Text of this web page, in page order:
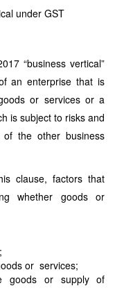
under GST
“business vertical”
an enterprise that is
or services or a
is subject to risks and
the other business
clause, factors that
whether goods or
or services;
goods or supply of